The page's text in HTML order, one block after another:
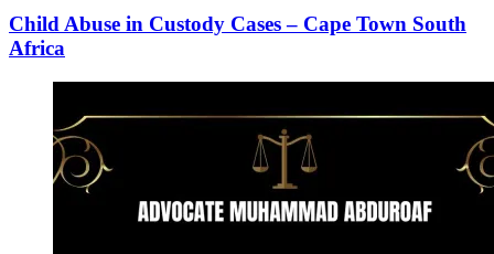
Child Abuse in Custody Cases – Cape Town South
Africa